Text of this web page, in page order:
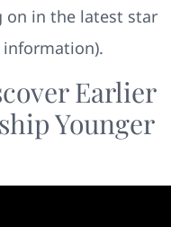
on in the latest star
information).
Earlier
Younger